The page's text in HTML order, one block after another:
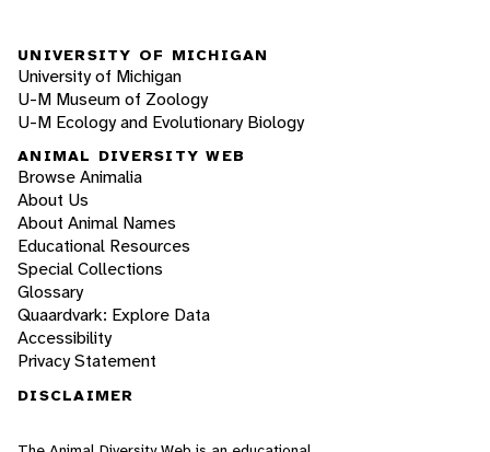
UNIVERSITY OF MICHIGAN
University of Michigan
U-M Museum of Zoology
U-M Ecology and Evolutionary Biology
ANIMAL DIVERSITY WEB
Browse Animalia
About Us
About Animal Names
Educational Resources
Special Collections
Glossary
Quaardvark: Explore Data
Accessibility
Privacy Statement
DISCLAIMER